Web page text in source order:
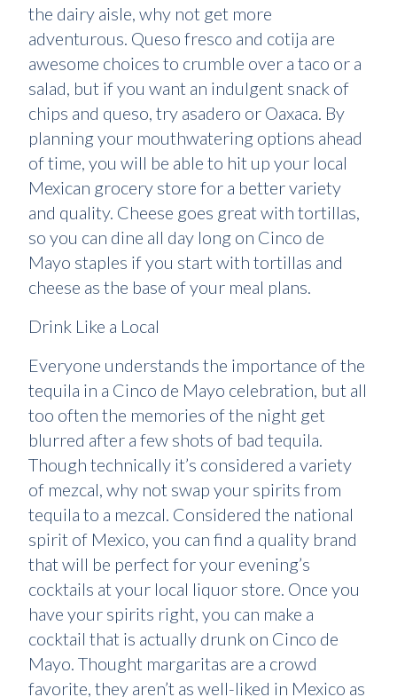
the dairy aisle, why not get more
adventurous. Queso fresco and cotija are
awesome choices to crumble over a taco or a
salad, but if you want an indulgent snack of
chips and queso, try asadero or Oaxaca. By
planning your mouthwatering options ahead
of time, you will be able to hit up your local
Mexican grocery store for a better variety
and quality. Cheese goes great with tortillas,
so you can dine all day long on Cinco de
Mayo staples if you start with tortillas and
cheese as the base of your meal plans.
Drink Like a Local
Everyone understands the importance of the
tequila in a Cinco de Mayo celebration, but all
too often the memories of the night get
blurred after a few shots of bad tequila.
Though technically it’s considered a variety
of mezcal, why not swap your spirits from
tequila to a mezcal. Considered the national
spirit of Mexico, you can find a quality brand
that will be perfect for your evening’s
cocktails at your local liquor store. Once you
have your spirits right, you can make a
cocktail that is actually drunk on Cinco de
Mayo. Thought margaritas are a crowd
favorite, they aren’t as well-liked in Mexico as